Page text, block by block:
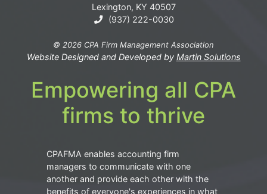
Lexington, KY 40507
(937) 222-0030
© 2026 CPA Firm Management Association
Website Designed and Developed by Martin Solutions
Empowering all CPA
firms to thrive
CPAFMA enables accounting firm
managers to communicate with one
another and provide each other with the
benefits of everyone's experiences in what